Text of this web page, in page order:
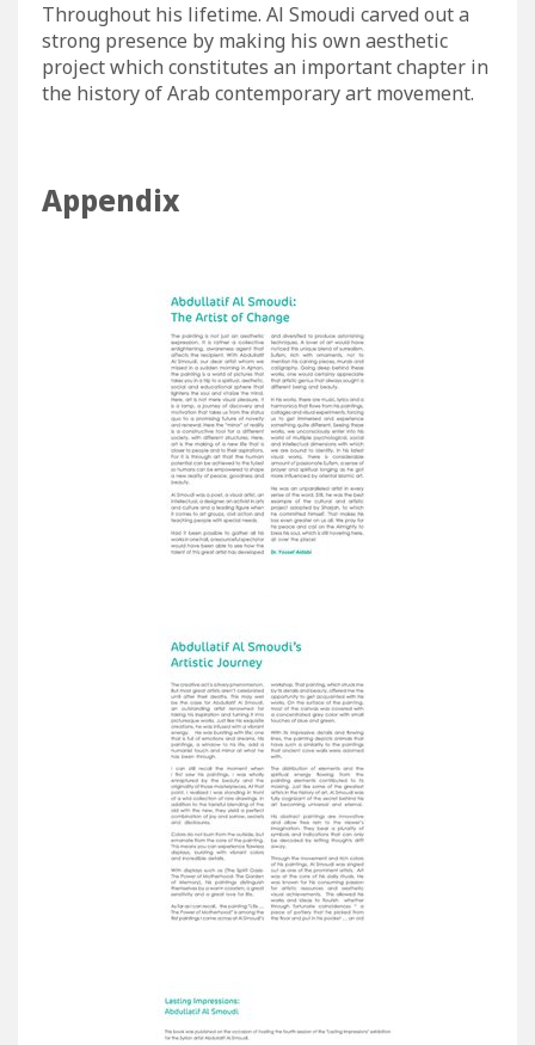
Throughout his lifetime. Al Smoudi carved out a
strong presence by making his own aesthetic
project which constitutes an important chapter in
the history of Arab contemporary art movement.
Appendix